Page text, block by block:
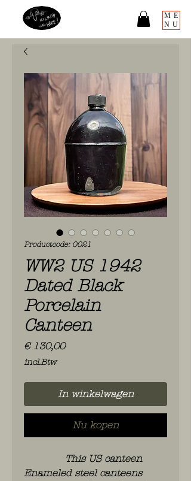
ME
NU
Productcode: 0021
WW2 US 1942
Dated Black
Porcelain
Canteen
€ 130,00Prijs
incl.Btw
In winkelwagen
Nu kopen
This US canteen
Enameled steel canteens